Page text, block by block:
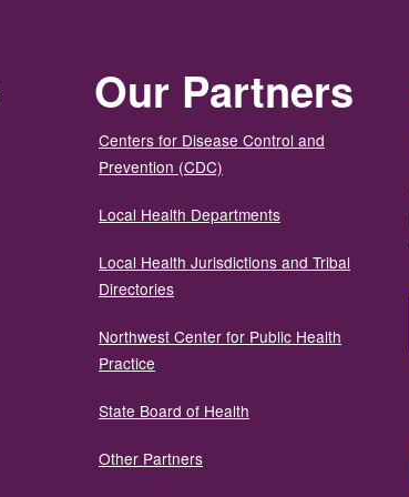
Our Partners
Centers for Disease Control and
Prevention (CDC)
Local Health Departments
Local Health Jurisdictions and Tribal
Directories
Northwest Center for Public Health
Practice
State Board of Health
Other Partners